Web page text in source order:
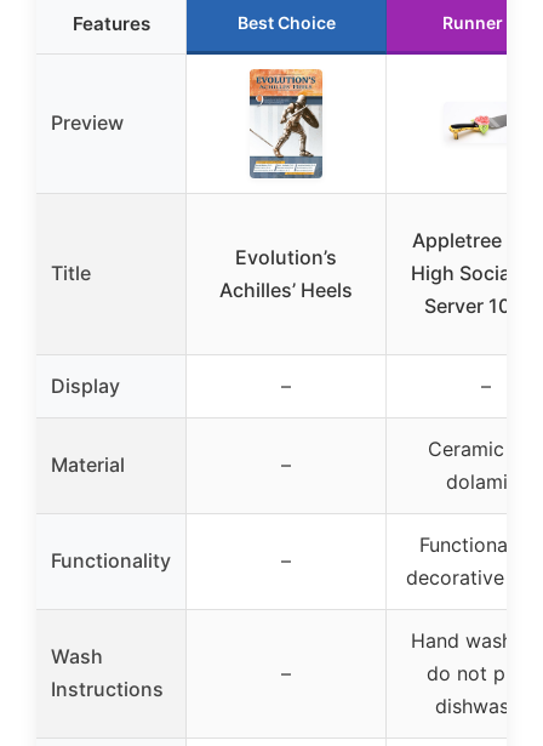
Features Best Choice Runner Up
Preview
Title
Evolution’s
Achilles’ Heels
Appletree
High Social
Server 10-1/
Display – –
Material –
Ceramic and
dolamite
Functionality –
Functional
decorative
Wash
Instructions
–
Hand wash
do not put
dishwasher